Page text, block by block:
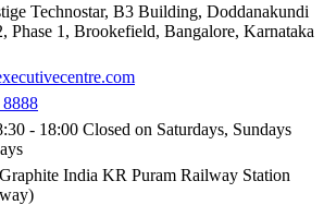
Technostar, B3 Building, Doddanakundi
Phase 1, Brookefield, Bangalore, Karnataka
- 18:00 Closed on Saturdays, Sundays
India KR Puram Railway Station